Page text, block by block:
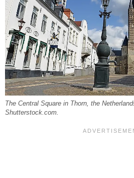
The Central Square in Thorn, the
Shutterstock.com.